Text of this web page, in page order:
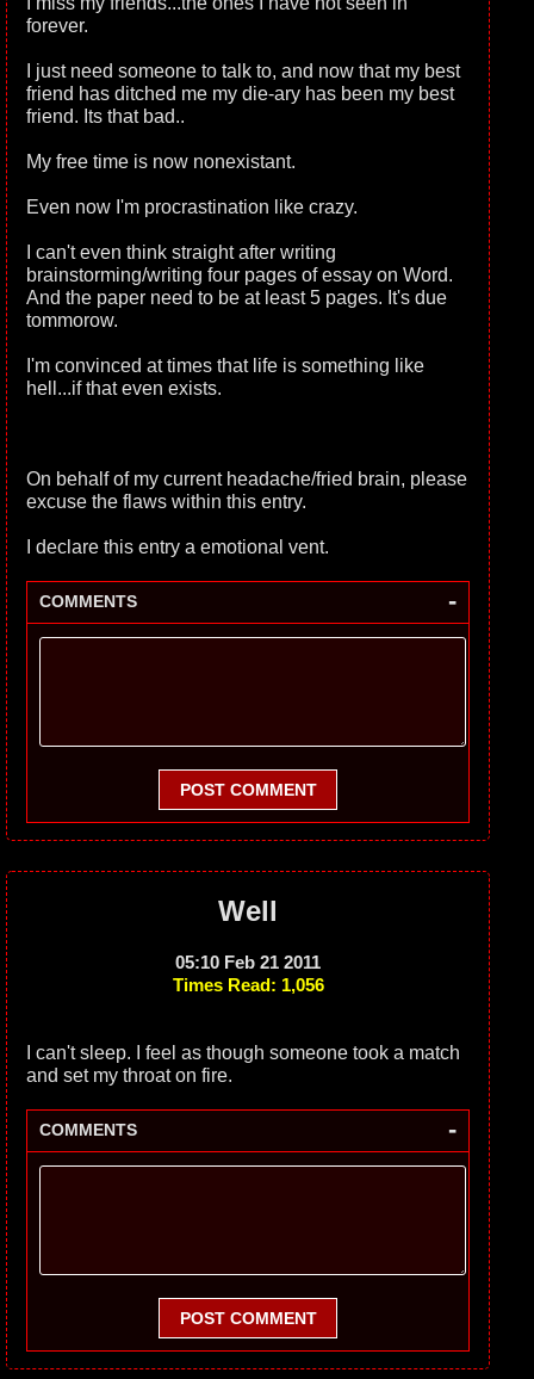
forever.
I just need someone to talk to, and now that my best
friend has ditched me my die-ary has been my best
friend. Its that bad..
My free time is now nonexistant.
Even now I'm procrastination like crazy.
I can't even think straight after writing
brainstorming/writing four pages of essay on Word.
And the paper need to be at least 5 pages. It's due
tommorow.
I'm convinced at times that life is something like
hell...if that even exists.
On behalf of my current headache/fried brain, please
excuse the flaws within this entry.
I declare this entry a emotional vent.
COMMENTS -
POST COMMENT
Well
05:10 Feb 21 2011
Times Read: 1,056
I can't sleep. I feel as though someone took a match
and set my throat on fire.
COMMENTS -
POST COMMENT